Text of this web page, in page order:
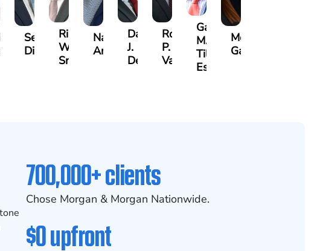
Seth
Diamond
Riley
W.
Snider
Nancy
Anderson
David
J.
Deganian
Robert
P.
Varner
Gary
M.
Tiller,
Esq.
Megan
Garcia
700,000+ clients
Chose Morgan & Morgan Nationwide.
$0 upfront